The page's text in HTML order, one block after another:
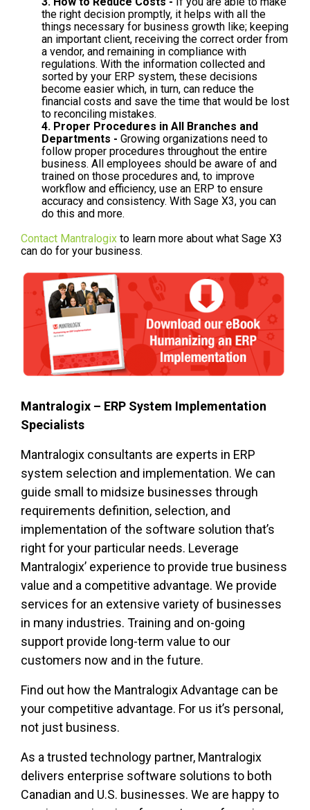
the right decision promptly, it helps with all the
things necessary for business growth like; keeping
an important client, receiving the correct order from
a vendor, and remaining in compliance with
regulations. With the information collected and
sorted by your ERP system, these decisions
become easier which, in turn, can reduce the
financial costs and save the time that would be lost
to reconciling mistakes.
4. Proper Procedures in All Branches and
Departments - Growing organizations need to
follow proper procedures throughout the entire
business. All employees should be aware of and
trained on those procedures and, to improve
workflow and efficiency, use an ERP to ensure
accuracy and consistency. With Sage X3, you can
do this and more.
Contact Mantralogix to learn more about what Sage X3
can do for your business.
Mantralogix – ERP System Implementation
Specialists
Mantralogix consultants are experts in ERP
system selection and implementation. We can
guide small to midsize businesses through
requirements definition, selection, and
implementation of the software solution that’s
right for your particular needs. Leverage
Mantralogix’ experience to provide true business
value and a competitive advantage. We provide
services for an extensive variety of businesses
in many industries. Training and on-going
support provide long-term value to our
customers now and in the future.
Find out how the Mantralogix Advantage can be
your competitive advantage. For us it’s personal,
not just business.
As a trusted technology partner, Mantralogix
delivers enterprise software solutions to both
Canadian and U.S. businesses. We are happy to